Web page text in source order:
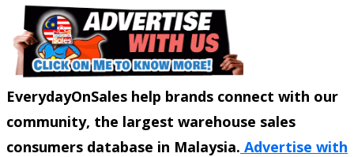
EverydayOnSales help brands connect with our
community, the largest warehouse sales
consumers database in Malaysia. Advertise with